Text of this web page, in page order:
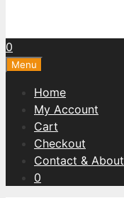
0
Menu
Home
My Account
Cart
Checkout
Contact & About
0